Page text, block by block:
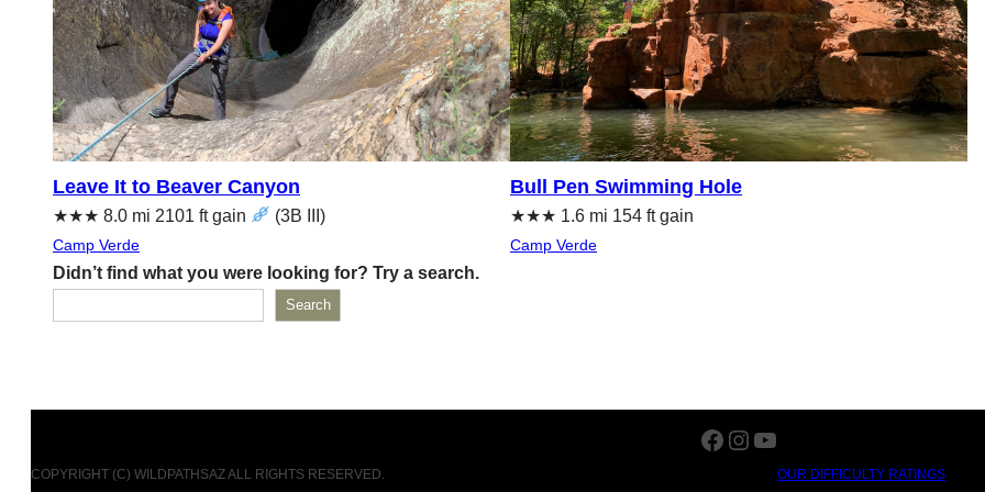
Leave It to Beaver Canyon
★★★ 8.0 mi 2101 ft gain (‌3B III)
Camp Verde
Bull Pen Swimming Hole
★★★ 1.6 mi 154 ft gain
Camp Verde
Didn’t find what you were looking for? Try a search.
Search
Facebook
Instagram
YouTube
COPYRIGHT (C) WILDPATHSAZ ALL RIGHTS RESERVED. OUR DIFFICULTY RATINGS